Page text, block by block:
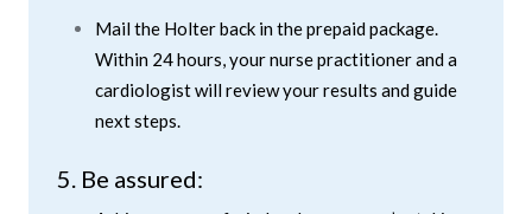
Mail the Holter back in the prepaid package.
Within 24 hours, your nurse practitioner and a
cardiologist will review your results and guide
next steps.
5. Be assured: